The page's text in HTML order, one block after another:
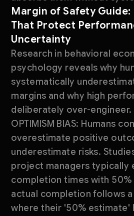
Margin of Safety
That Protect
Uncertainty
Research in behavioral
psychology reveals why
systematically
margins and why high
deliberately over-engineer.
OPTIMISM BIAS: Humans
overestimate positive
underestimate risks.
project managers typically
completion times with
actual completion follows
where their '50% estimate'